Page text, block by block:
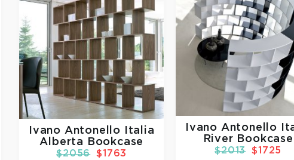
Ivano Antonello
River Bookcase
$2013 $1725
Ivano Antonello Italia
Alberta Bookcase
$2056 $1763